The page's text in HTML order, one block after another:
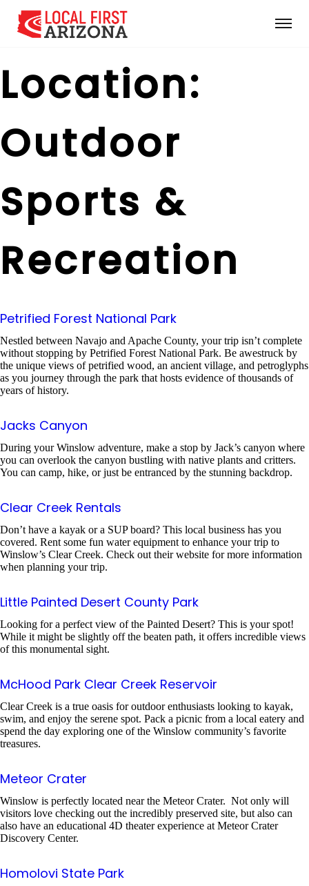
Location:
Outdoor
Sports &
Recreation
Petrified Forest National Park
Nestled between Navajo and Apache County, your trip isn’t complete
without stopping by Petrified Forest National Park. Be awestruck by
the unique views of petrified wood, an ancient village, and petroglyphs
as you journey through the park that hosts evidence of thousands of
years of history.
Jacks Canyon
During your Winslow adventure, make a stop by Jack’s canyon where
you can overlook the canyon bustling with native plants and critters.
You can camp, hike, or just be entranced by the stunning backdrop.
Clear Creek Rentals
Don’t have a kayak or a SUP board? This local business has you
covered. Rent some fun water equipment to enhance your trip to
Winslow’s Clear Creek. Check out their website for more information
when planning your trip.
Little Painted Desert County Park
Looking for a perfect view of the Painted Desert? This is your spot!
While it might be slightly off the beaten path, it offers incredible views
of this monumental sight.
McHood Park Clear Creek Reservoir
Clear Creek is a true oasis for outdoor enthusiasts looking to kayak,
swim, and enjoy the serene spot. Pack a picnic from a local eatery and
spend the day exploring one of the Winslow community’s favorite
treasures.
Meteor Crater
Winslow is perfectly located near the Meteor Crater. Not only will
visitors love checking out the incredibly preserved site, but also can
also have an educational 4D theater experience at Meteor Crater
Discovery Center.
Homolovi State Park